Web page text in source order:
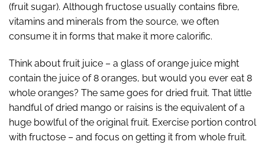
(fruit sugar). Although fructose usually contains fibre,
vitamins and minerals from the source, we often
consume it in forms that make it more calorific.
Think about fruit juice – a glass of orange juice might
contain the juice of 8 oranges, but would you ever eat 8
whole oranges? The same goes for dried fruit. That little
handful of dried mango or raisins is the equivalent of a
huge bowlful of the original fruit. Exercise portion control
with fructose – and focus on getting it from whole fruit.